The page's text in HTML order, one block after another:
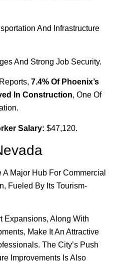
And Infrastructure
And Strong Job Security.
7.4% Of Phoenix’s
In Construction, One Of
Salary: $47,120.
Major Hub For Commercial
Fueled By Its Tourism-
Expansions, Along With
Make It An Attractive
The City’s Push
Improvements Is Also